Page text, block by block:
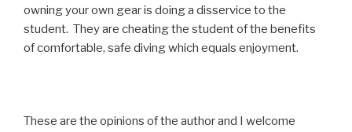
owning your own gear is doing a disservice to the
student. They are cheating the student of the benefits
of comfortable, safe diving which equals enjoyment.
These are the opinions of the author and I welcome